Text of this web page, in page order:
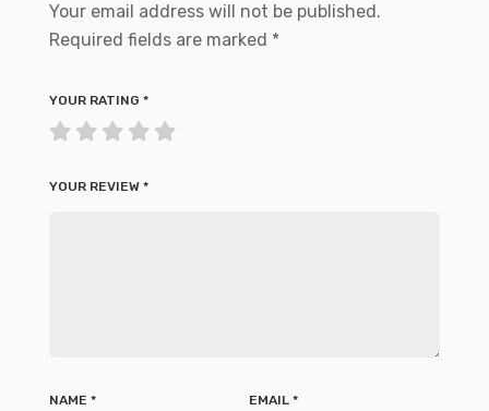
Your email address will not be published.
Required fields are marked *
YOUR RATING *
YOUR REVIEW *
NAME * EMAIL *